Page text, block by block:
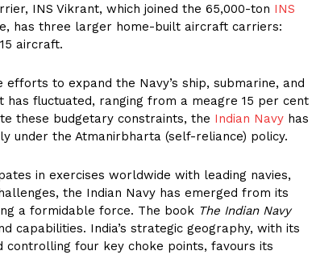
INS Vikrant, which joined the 65,000-ton INS
has three larger home-built aircraft carriers:
aircraft.
to expand the Navy’s ship, submarine, and
has fluctuated, ranging from a meagre 15 per cent
these budgetary constraints, the Indian Navy has
under the Atmanirbharta (self-reliance) policy.
in exercises worldwide with leading navies,
the Indian Navy has emerged from its
a formidable force. The book The Indian Navy
capabilities. India’s strategic geography, with its
controlling four key choke points, favours its